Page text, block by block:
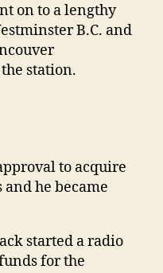
on to a lengthy
B.C. and
station.
to acquire
he became
started a radio
for the